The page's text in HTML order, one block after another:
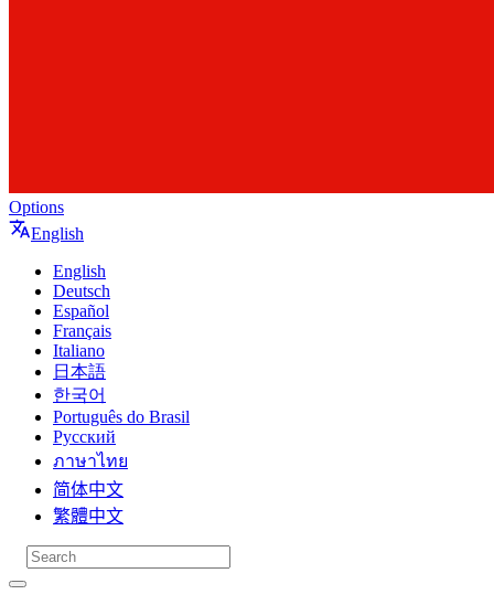
Options
English
English
Deutsch
Español
Français
Italiano
日本語
한국어
Português do Brasil
Русский
ภาษาไทย
简体中文
繁體中文